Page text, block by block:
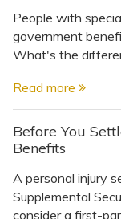
People with
government
What's the
Read more
Before You
Benefits
A personal injury
Supplemental
consider a first-